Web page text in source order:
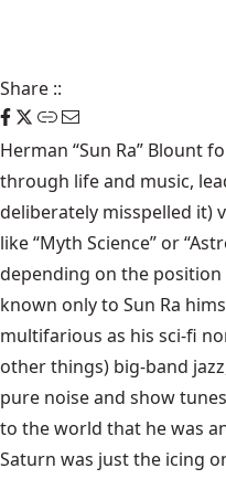
Share ::
Herman “Sun Ra” Blount
through life and music,
deliberately misspelled it)
like “Myth Science” or
depending on the
known only to Sun Ra
multifarious as his sci-fi
other things) big-band
pure noise and show
to the world that he was
Saturn was just the icing